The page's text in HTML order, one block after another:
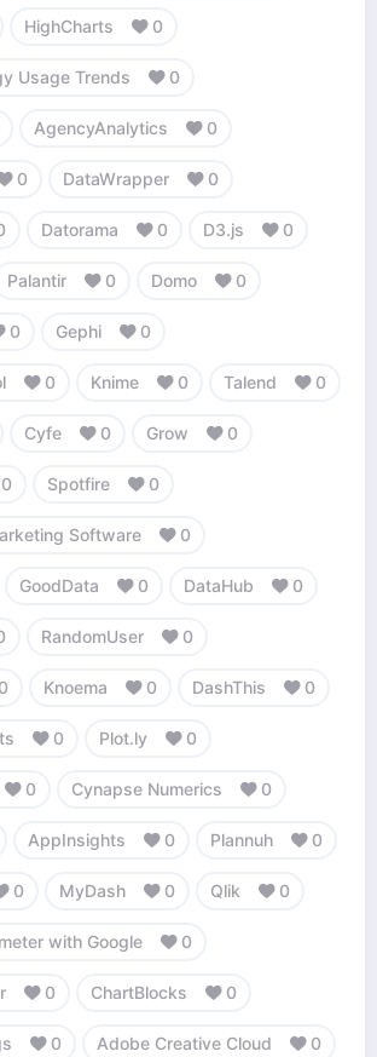
HighCharts 0
Usage Trends 0
AgencyAnalytics 0
0 DataWrapper 0
Datorama 0 D3.js 0
Palantir 0 Domo 0
0 Gephi 0
0 Knime 0 Talend 0
Cyfe 0 Grow 0
0 Spotfire 0
Software 0
GoodData 0 DataHub 0
RandomUser 0
0 Knoema 0 DashThis 0
0 Plot.ly 0
0 Cynapse Numerics 0
AppInsights 0 Plannuh 0
0 MyDash 0 Qlik 0
with Google 0
0 ChartBlocks 0
0 Adobe Creative Cloud 0